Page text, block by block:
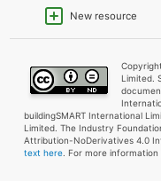
New resource
Limited.
buildingSMART International
Limited. The Industry
Attribution-NoDerivatives 4.0
text here. For more